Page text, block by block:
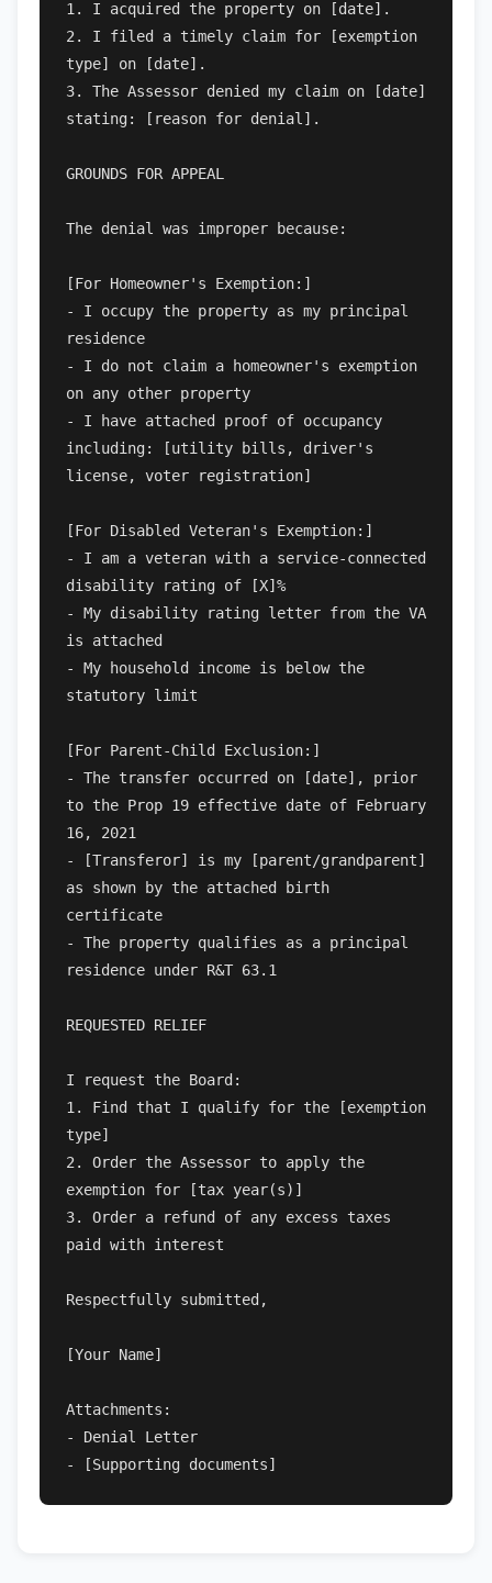
1. I acquired the property on [date].
2. I filed a timely claim for [exemption
type] on [date].
3. The Assessor denied my claim on [date]
stating: [reason for denial].
GROUNDS FOR APPEAL
The denial was improper because:
[For Homeowner's Exemption:]
- I occupy the property as my principal
residence
- I do not claim a homeowner's exemption
on any other property
- I have attached proof of occupancy
including: [utility bills, driver's
license, voter registration]
[For Disabled Veteran's Exemption:]
- I am a veteran with a service-connected
disability rating of [X]%
- My disability rating letter from the VA
is attached
- My household income is below the
statutory limit
[For Parent-Child Exclusion:]
- The transfer occurred on [date], prior
to the Prop 19 effective date of February
16, 2021
- [Transferor] is my [parent/grandparent]
as shown by the attached birth
certificate
- The property qualifies as a principal
residence under R&T 63.1
REQUESTED RELIEF
I request the Board:
1. Find that I qualify for the [exemption
type]
2. Order the Assessor to apply the
exemption for [tax year(s)]
3. Order a refund of any excess taxes
paid with interest
Respectfully submitted,
[Your Name]
Attachments:
- Denial Letter
- [Supporting documents]